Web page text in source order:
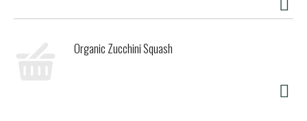
Food Comes From, Inc., to our Non-GMO policy. Learn more
Organic Zucchini Squash